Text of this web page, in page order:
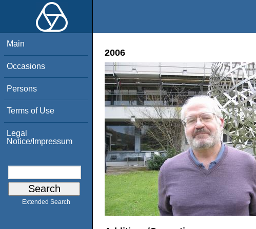
Main
Occasions
Persons
Terms of Use
Legal
Notice/Impressum
Extended Search
2006